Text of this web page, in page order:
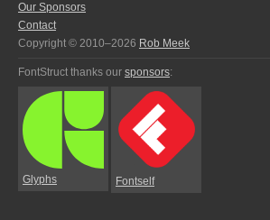
Our Sponsors
Contact
Copyright © 2010–2026 Rob Meek
FontStruct thanks our sponsors:
Glyphs Fontself